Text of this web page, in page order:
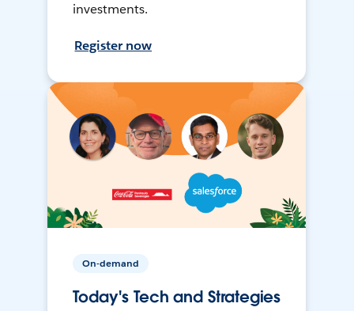
investments.
Register now
On-demand
Today's Tech and Strategies